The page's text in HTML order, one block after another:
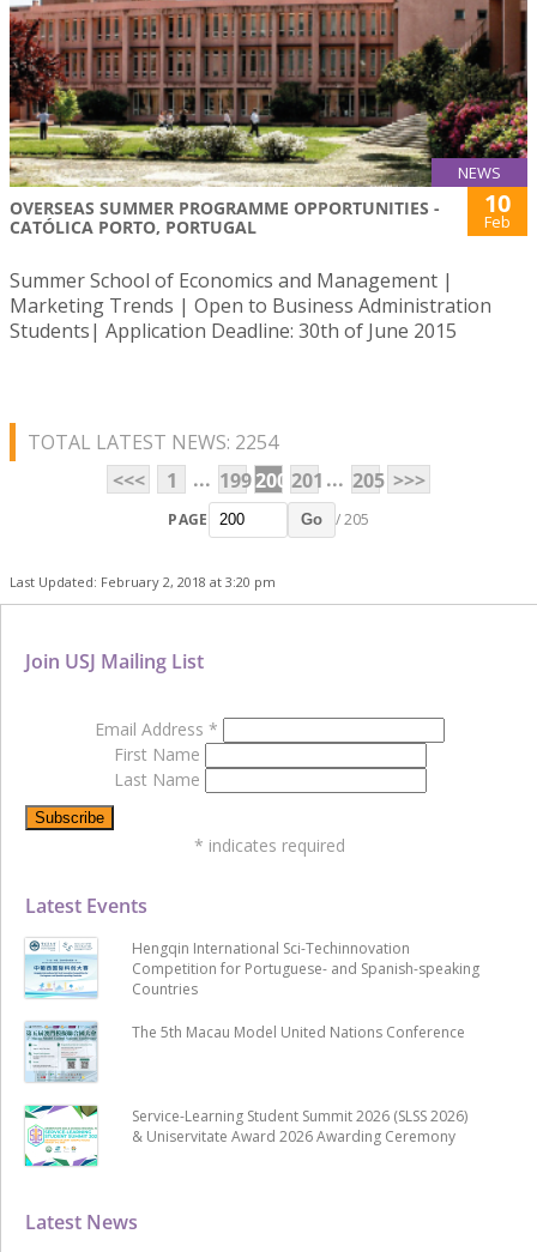
NEWS
OVERSEAS SUMMER PROGRAMME OPPORTUNITIES -
CATÓLICA PORTO, PORTUGAL
10
Feb
Summer School of Economics and Management |
Marketing Trends | Open to Business Administration
Students| Application Deadline: 30th of June 2015
TOTAL LATEST NEWS: 2254
<<<
1 ... 199200 201 ... 205 >>>
PAGE Go / 205
Last Updated: February 2, 2018 at 3:20 pm
Latest News
Latest Events
Hengqin International Sci-Techinnovation
Competition for Portuguese- and Spanish-speaking
Countries
The 5th Macau Model United Nations Conference
Service-Learning Student Summit 2026 (SLSS 2026)
& Uniservitate Award 2026 Awarding Ceremony
Join USJ Mailing List
Email Address *
First Name
Last Name
* indicates required